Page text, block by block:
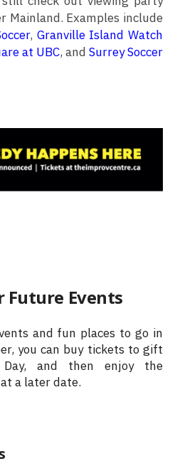
Mainland. Examples include
, Granville Island Watch
at UBC, and Surrey Soccer
Future Events
and fun places to go in
you can buy tickets to gift
and then enjoy the
a later date.